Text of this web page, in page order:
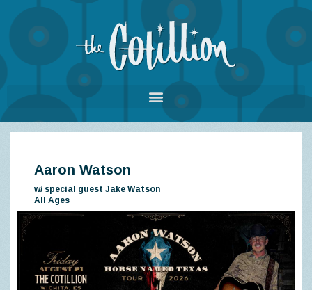
Aaron Watson
w/ special guest Jake Watson
All Ages